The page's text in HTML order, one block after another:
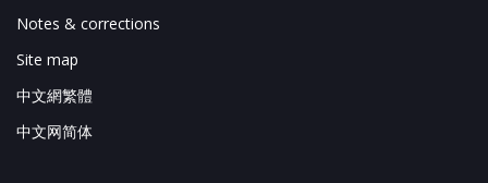
Notes & corrections
Site map
中文網繁體
中文网简体